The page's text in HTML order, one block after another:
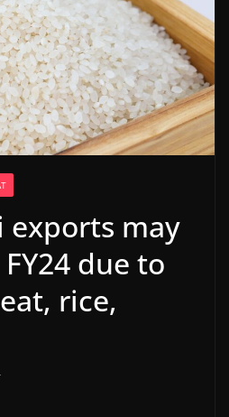
exports may
due to
rice,